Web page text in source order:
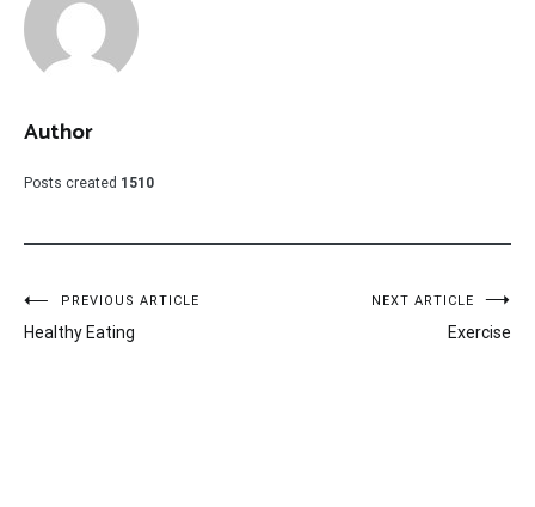
Author
Posts created 1510
Post
navigation
PREVIOUS ARTICLE
Healthy Eating
NEXT ARTICLE
Exercise